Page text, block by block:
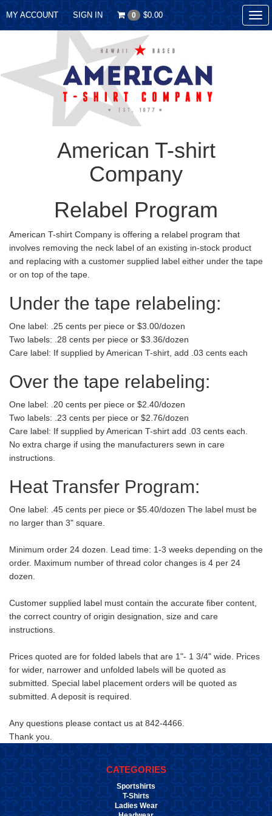
MY ACCOUNT SIGN IN 0 $0.00
American T-shirt
Company
Relabel Program
American T-shirt Company is offering a relabel program that
involves removing the neck label of an existing in-stock product
and replacing with a customer supplied label either under the tape
or on top of the tape.
Under the tape relabeling:
One label: .25 cents per piece or $3.00/dozen
Two labels: .28 cents per piece or $3.36/dozen
Care label: If supplied by American T-shirt, add .03 cents each
Over the tape relabeling:
One label: .20 cents per piece or $2.40/dozen
Two labels: .23 cents per piece or $2.76/dozen
Care label: If supplied by American T-shirt add .03 cents each.
No extra charge if using the manufacturers sewn in care
instructions.
Heat Transfer Program:
One label: .45 cents per piece or $5.40/dozen The label must be
no larger than 3" square.
Minimum order 24 dozen. Lead time: 1-3 weeks depending on the
order. Maximum number of thread color changes is 4 per 24
dozen.
Customer supplied label must contain the accurate fiber content,
the correct country of origin designation, size and care
instructions.
Prices quoted are for folded labels that are 1"- 1 3/4" wide. Prices
for wider, narrower and unfolded labels will be quoted as
submitted. Special label placement orders will be quoted as
submitted. A deposit is required.
Any questions please contact us at 842-4466.
Thank you.
CATEGORIES
Sportshirts
T-Shirts
Ladies Wear